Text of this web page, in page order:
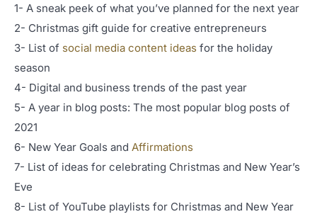
1- A sneak peek of what you’ve planned for the next year
2- Christmas gift guide for creative entrepreneurs
3- List of social media content ideas for the holiday
season
4- Digital and business trends of the past year
5- A year in blog posts: The most popular blog posts of
2021
6- New Year Goals and Affirmations
7- List of ideas for celebrating Christmas and New Year’s
Eve
8- List of YouTube playlists for Christmas and New Year